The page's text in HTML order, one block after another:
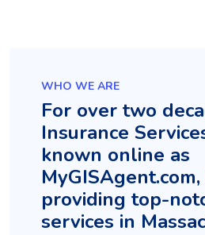
WHO WE ARE
For over two
Insurance
known online as
providing top-
services in